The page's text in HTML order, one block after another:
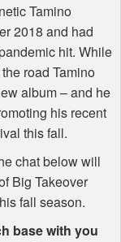
Tamino
2018 and had
hit. While
road Tamino
album – and he
his recent
this fall.
chat below will
Big Takeover
fall season.
base with you